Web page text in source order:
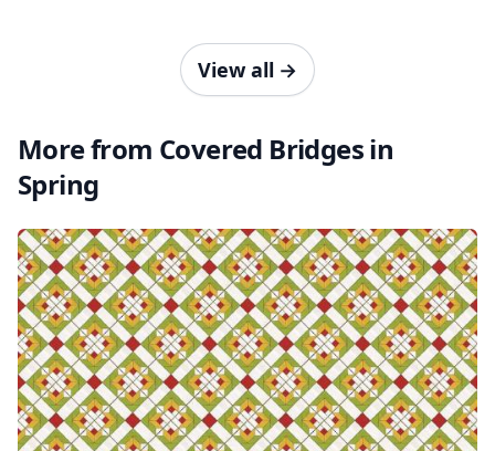
View all →
More from Covered Bridges in
Spring